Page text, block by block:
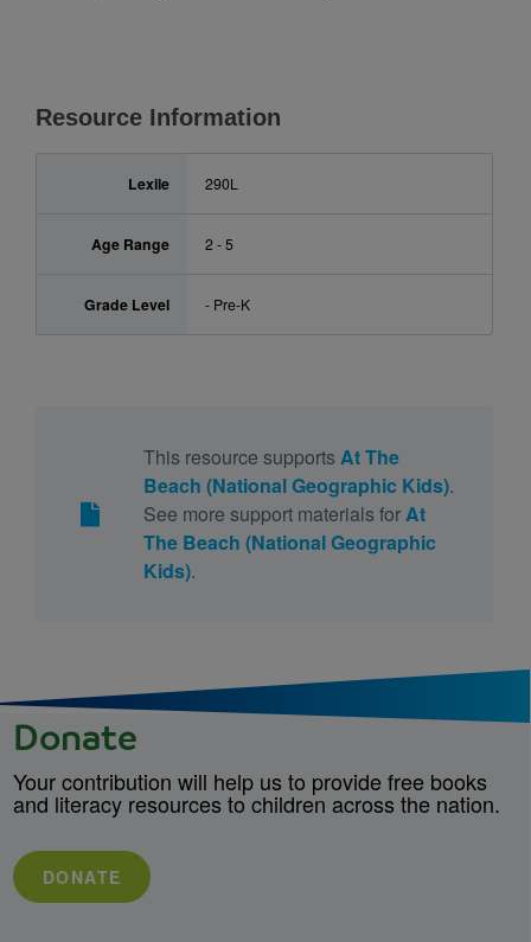
Resource Information
Lexile 290L
Age Range 2 - 5
Grade Level - Pre-K
This resource supports At The
Beach (National Geographic Kids).
See more support materials forAt
The Beach (National Geographic
Kids).
Donate
Your contribution will help us to provide free books
and literacy resources to children across the nation.
DONATE